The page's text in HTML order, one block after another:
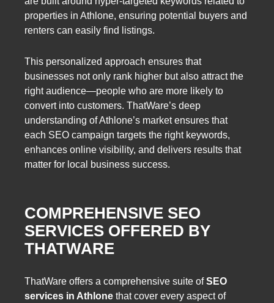
properties in Athlone, ensuring potential buyers and
renters can easily find listings.
This personalized approach ensures that
businesses not only rank higher but also attract the
right audience—people who are more likely to
convert into customers. ThatWare’s deep
understanding of Athlone’s market ensures that
each SEO campaign targets the right keywords,
enhances online visibility, and delivers results that
matter for local business success.
COMPREHENSIVE SEO
SERVICES OFFERED BY
THATWARE
ThatWare offers a comprehensive suite ofSEO
services in Athlone that cover every aspect of